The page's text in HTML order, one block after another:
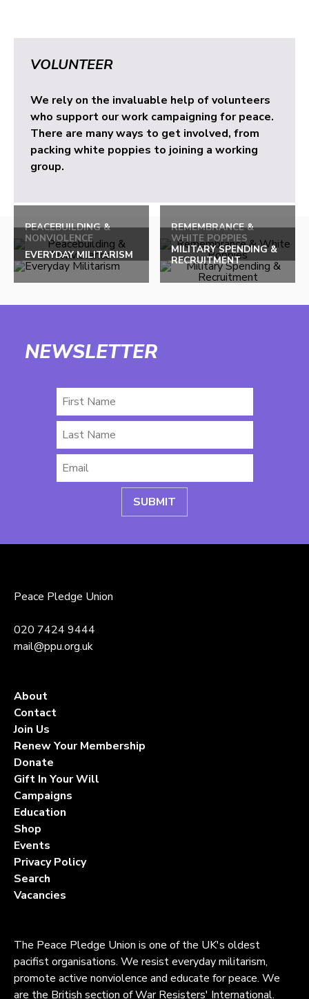
VOLUNTEER
We rely on the invaluable help of volunteers
who support our work campaigning for peace.
There are many ways to get involved, from
packing white poppies to joining a working
group.
PEACEBUILDING &
NONVIOLENCE
REMEMBRANCE &
WHITE POPPIES
EVERYDAY MILITARISM
MILITARY SPENDING &
RECRUITMENT
NEWSLETTER
Peace Pledge Union
020 7424 9444
mail@ppu.org.uk
About
Contact
Join Us
Renew Your Membership
Donate
Gift In Your Will
Campaigns
Education
Shop
Events
Privacy Policy
Search
Vacancies
The Peace Pledge Union is one of the UK's oldest
pacifist organisations. We resist everyday militarism,
promote active nonviolence and educate for peace. We
are the British section of War Resisters' International.